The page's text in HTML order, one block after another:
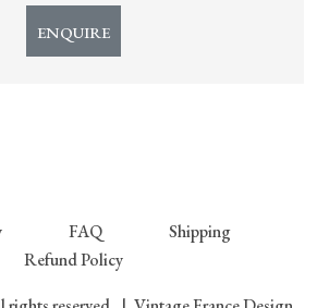
ENQUIRE
FAQ
Shipping
Refund Policy